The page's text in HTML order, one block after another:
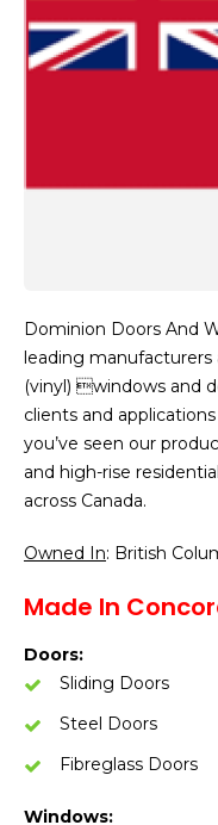
Dominion Doors And
leading
(vinyl) windows and
clients and
you’ve seen our
and high-rise
across Canada.
Owned In: British
Made In
Doors:
Sliding Doors
Steel Doors
Fibreglass Doors
Windows: